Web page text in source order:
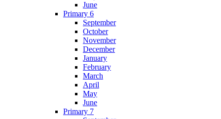
June
Primary 6
September
October
November
December
January
February
March
April
May
June
Primary 7